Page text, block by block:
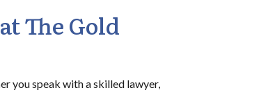
The Gold
you speak with a skilled lawyer,